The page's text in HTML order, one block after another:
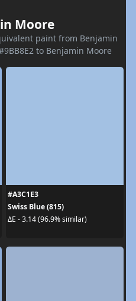
Moore
paint from Benjamin
to Benjamin Moore
#A3C1E3
Swiss Blue (815)
ΔE - 3.14 (96.9% similar)